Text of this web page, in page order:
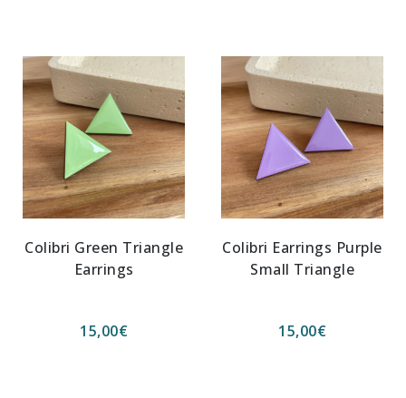
Colibri Green Triangle
Earrings
15,00€
Colibri Earrings Purple
Small Triangle
15,00€